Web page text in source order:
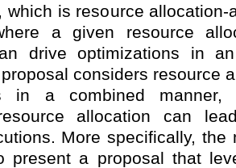
which is resource allocation-
a given resource
drive optimizations in
considers resource
in a combined
allocation can
More specifically, the
present a proposal that